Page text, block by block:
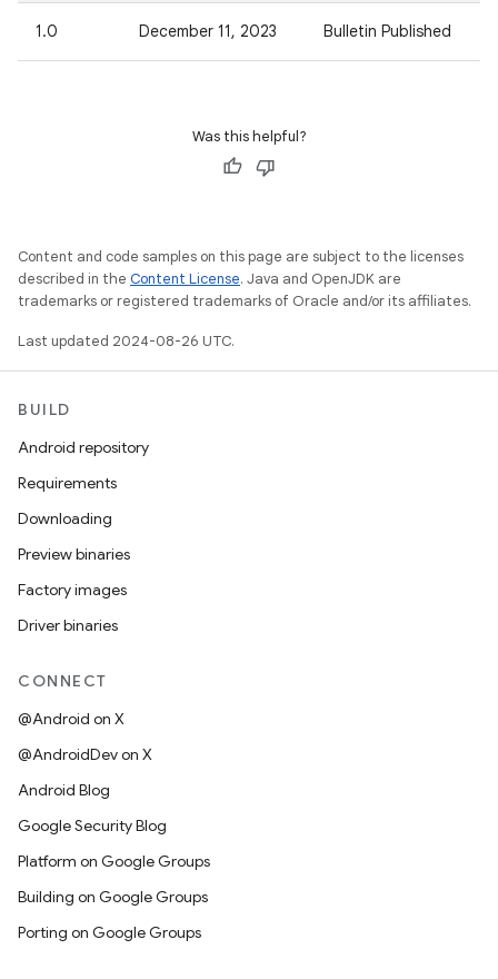
1.0 December 11, 2023 Bulletin Published
Was this helpful?
Content and code samples on this page are subject to the licenses
described in the Content License. Java and OpenJDK are
trademarks or registered trademarks of Oracle and/or its affiliates.
Last updated 2024-08-26 UTC.
BUILD
Android repository
Requirements
Downloading
Preview binaries
Factory images
Driver binaries
CONNECT
@Android on X
@AndroidDev on X
Android Blog
Google Security Blog
Platform on Google Groups
Building on Google Groups
Porting on Google Groups